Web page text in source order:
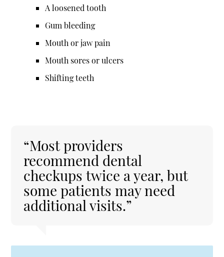
A loosened tooth
Gum bleeding
Mouth or jaw pain
Mouth sores or ulcers
Shifting teeth
“Most providers
recommend dental
checkups twice a year, but
some patients may need
additional visits.”